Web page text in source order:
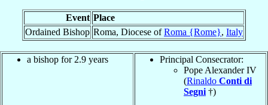
Event Place
Ordained Bishop Roma, Diocese ofRoma {Rome}, Italy
a bishop for 2.9 years
Principal Consecrator:
Pope Alexander IV
(Rinaldo Conti di
Segni †)